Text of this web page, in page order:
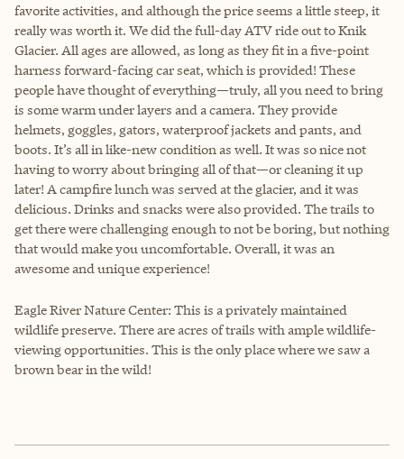
favorite activities, and although the price seems a little steep, it
really was worth it. We did the full-day ATV ride out to Knik
Glacier. All ages are allowed, as long as they fit in a five-point
harness forward-facing car seat, which is provided! These
people have thought of everything—truly, all you need to bring
is some warm under layers and a camera. They provide
helmets, goggles, gators, waterproof jackets and pants, and
boots. It’s all in like-new condition as well. It was so nice not
having to worry about bringing all of that—or cleaning it up
later! A campfire lunch was served at the glacier, and it was
delicious. Drinks and snacks were also provided. The trails to
get there were challenging enough to not be boring, but nothing
that would make you uncomfortable. Overall, it was an
awesome and unique experience!
Eagle River Nature Center: This is a privately maintained
wildlife preserve. There are acres of trails with ample wildlife-
viewing opportunities. This is the only place where we saw a
brown bear in the wild!